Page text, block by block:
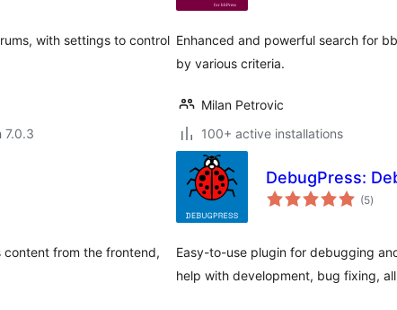
with settings to control
7.0.3
Enhanced and powerful search for
by various criteria.
Milan Petrovic
100+ active installations
content from the frontend,
DebugPress:
(5total
ratings
)
Easy-to-use plugin for debugging
help with development, bug fixing,